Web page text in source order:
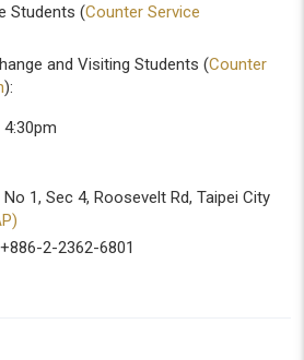
Students (Counter Service
and Visiting Students (Counter
):
1, Sec 4, Roosevelt Rd, Taipei City
2-2362-6801